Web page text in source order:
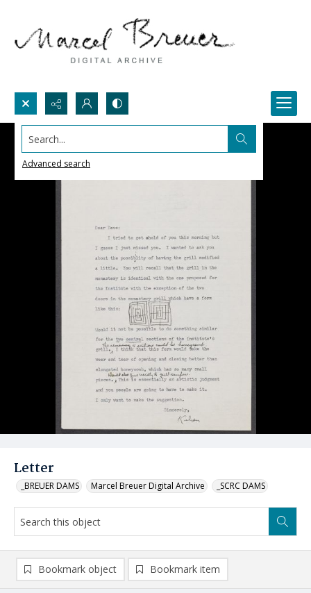
Search...
Advanced search
Letter
_BREUER DAMS Marcel Breuer Digital Archive _SCRC DAMS
Bookmark object Bookmark item